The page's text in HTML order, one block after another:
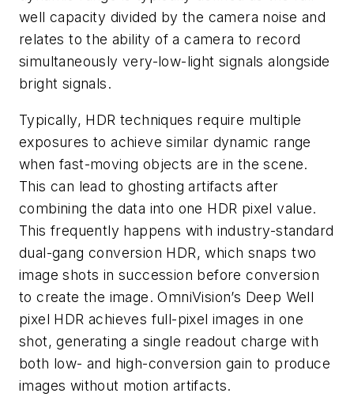
well capacity divided by the camera noise and
relates to the ability of a camera to record
simultaneously very-low-light signals alongside
bright signals.
Typically, HDR techniques require multiple
exposures to achieve similar dynamic range
when fast-moving objects are in the scene.
This can lead to ghosting artifacts after
combining the data into one HDR pixel value.
This frequently happens with industry-standard
dual-gang conversion HDR, which snaps two
image shots in succession before conversion
to create the image. OmniVision’s Deep Well
pixel HDR achieves full-pixel images in one
shot, generating a single readout charge with
both low- and high-conversion gain to produce
images without motion artifacts.